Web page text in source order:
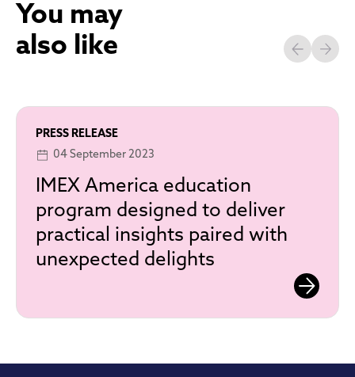
You may
also like
PRESS RELEASE
04 September 2023
IMEX America education
program designed to deliver
practical insights paired with
unexpected delights